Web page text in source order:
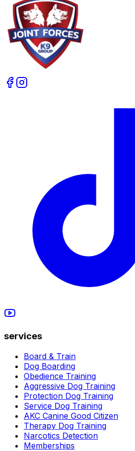
thank you enough. Your
both in running your business
training community, is second to
considering attending or hosting a
with confidence that Joint Forces
best places you could choose.
services
Board & Train
Dog Boarding
Obedience Training
Aggressive Dog Training
Protection Dog Training
Service Dog Training
AKC Canine Good Citizen
Therapy Dog Training
Narcotics Detection
Memberships